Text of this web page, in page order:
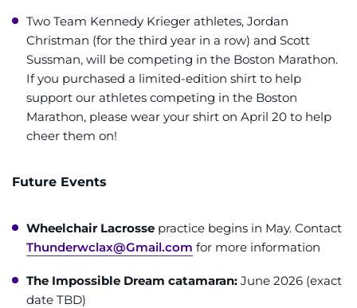
Two Team Kennedy Krieger athletes, Jordan
Christman (for the third year in a row) and Scott
Sussman, will be competing in the Boston Marathon.
If you purchased a limited-edition shirt to help
support our athletes competing in the Boston
Marathon, please wear your shirt on April 20 to help
cheer them on!
Future Events
Wheelchair Lacrosse practice begins in May. Contact
Thunderwclax@Gmail.com for more information
The Impossible Dream catamaran: June 2026 (exact
date TBD)